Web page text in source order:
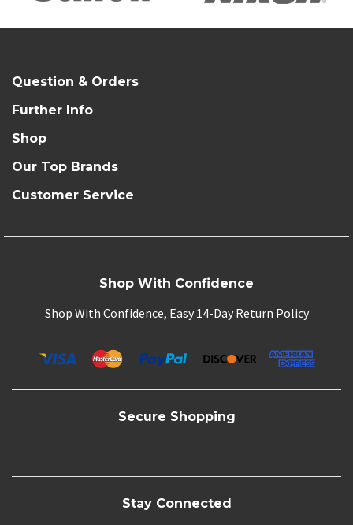
Question & Orders
Further Info
Shop
Our Top Brands
Customer Service
Shop With Confidence
Shop With Confidence, Easy 14-Day Return Policy
Secure Shopping
Stay Connected